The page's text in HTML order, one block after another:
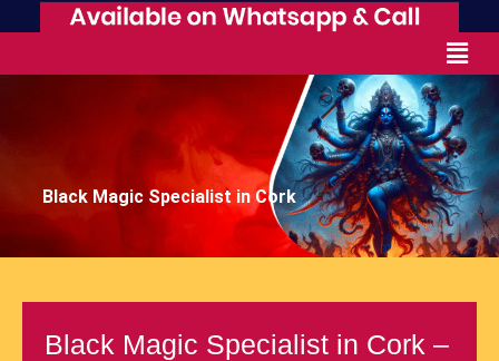
Black Magic Specialist in Cork
Black Magic Specialist in Cork –